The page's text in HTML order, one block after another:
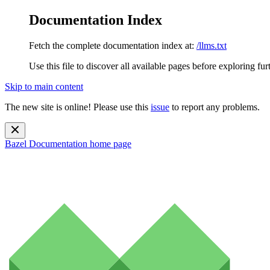
Documentation Index
Fetch the complete documentation index at: /llms.txt
Use this file to discover all available pages before exploring
Skip to main content
The new site is online! Please use this issue to report any problems.
Bazel Documentation home page